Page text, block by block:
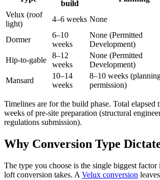
build
Velux (roof
light)
4–6 weeks None
Dormer
6–10
weeks
None (Permitted
Development)
Hip-to-gable
8–12
weeks
None (Permitted
Development)
Mansard
10–14
weeks
8–10 weeks
permission)
Timelines are for the build phase. Total elapsed
weeks of pre-site preparation (structural
regulations submission).
Why Conversion Type
The type you choose is the single biggest
loft conversion takes. A Velux conversion